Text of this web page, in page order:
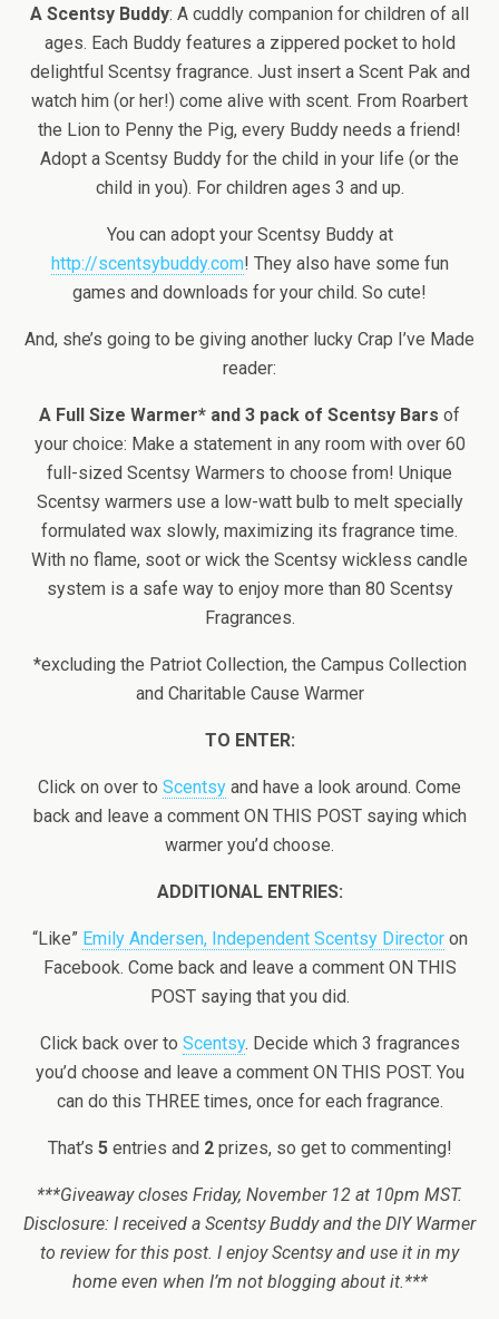
A Scentsy Buddy: A cuddly companion for children of all
ages. Each Buddy features a zippered pocket to hold
delightful Scentsy fragrance. Just insert a Scent Pak and
watch him (or her!) come alive with scent. From Roarbert
the Lion to Penny the Pig, every Buddy needs a friend!
Adopt a Scentsy Buddy for the child in your life (or the
child in you). For children ages 3 and up.
You can adopt your Scentsy Buddy at
http://scentsybuddy.com! They also have some fun
games and downloads for your child. So cute!
And, she’s going to be giving another lucky Crap I’ve Made
reader:
A Full Size Warmer* and 3 pack of Scentsy Bars of
your choice: Make a statement in any room with over 60
full-sized Scentsy Warmers to choose from! Unique
Scentsy warmers use a low-watt bulb to melt specially
formulated wax slowly, maximizing its fragrance time.
With no flame, soot or wick the Scentsy wickless candle
system is a safe way to enjoy more than 80 Scentsy
Fragrances.
*excluding the Patriot Collection, the Campus Collection
and Charitable Cause Warmer
TO ENTER:
Click on over to Scentsy and have a look around. Come
back and leave a comment ON THIS POST saying which
warmer you’d choose.
ADDITIONAL ENTRIES:
“Like” Emily Andersen, Independent Scentsy Directoron
Facebook. Come back and leave a comment ON THIS
POST saying that you did.
Click back over to Scentsy. Decide which 3 fragrances
you’d choose and leave a comment ON THIS POST. You
can do this THREE times, once for each fragrance.
That’s 5entries and 2prizes, so get to commenting!
***Giveaway closes Friday, November 12 at 10pm MST.
Disclosure: I received a Scentsy Buddy and the DIY Warmer
to review for this post. I enjoy Scentsy and use it in my
home even when I’m not blogging about it.***